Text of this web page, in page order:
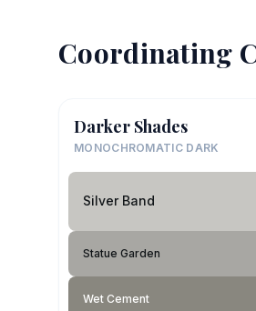
Coordinating
Darker Shades
MONOCHROMATIC DARK
Silver Band
Statue Garden
Wet Cement